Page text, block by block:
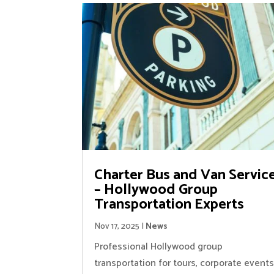
Charter Bus and Van
– Hollywood Group
Transportation Experts
Nov 17, 2025 | News
Professional Hollywood group
transportation for tours, corporate